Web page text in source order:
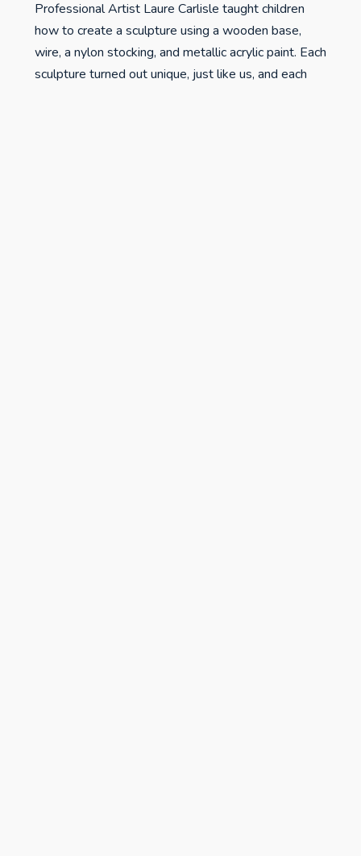
Professional Artist Laure Carlisle taught children
how to create a sculpture using a wooden base,
wire, a nylon stocking, and metallic acrylic paint. Each
sculpture turned out unique, just like us, and each